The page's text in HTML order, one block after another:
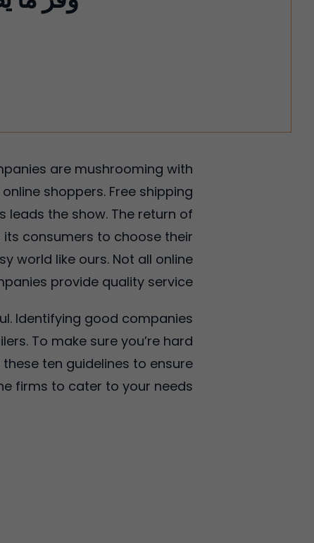
are mushrooming with
shoppers. Free shipping
leads the show. The return of
consumers to choose their
world like ours. Not all online
provide quality service.
Identifying good companies
To make sure you’re hard
ten guidelines to ensure
firms to cater to your needs.